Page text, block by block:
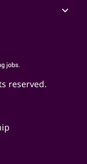
reserved.